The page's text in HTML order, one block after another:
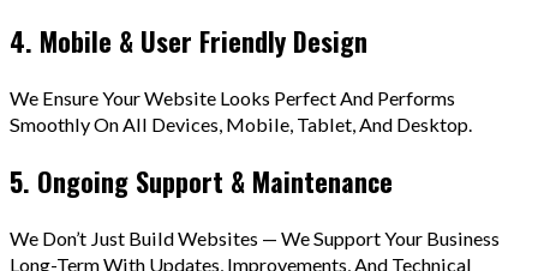
4. Mobile & User Friendly Design
We Ensure Your Website Looks Perfect And Performs
Smoothly On All Devices, Mobile, Tablet, And Desktop.
5. Ongoing Support & Maintenance
We Don’t Just Build Websites — We Support Your Business
Long-Term With Updates, Improvements, And Technical